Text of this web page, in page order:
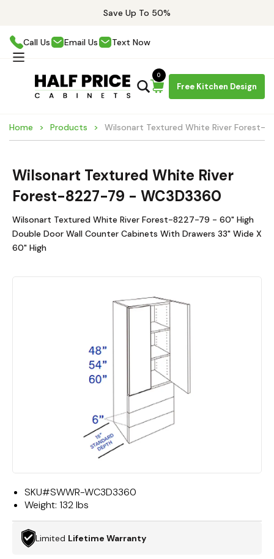
Save Up To 50%
Call Us Email Us Text Now
Free Kitchen Design
0
Home Products Wilsonart Textured White River Forest-
Wilsonart Textured White River
Forest-8227-79 - WC3D3360
Wilsonart Textured White River Forest-8227-79 - 60" High
Double Door Wall Counter Cabinets With Drawers 33" Wide X
60" High
SKU#SWWR-WC3D3360
Weight: 132 lbs
Limited Lifetime Warranty